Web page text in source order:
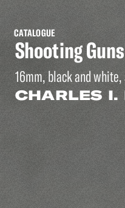
CATALOGUE
Shooting Guns
16mm, black and
CHARLES I.